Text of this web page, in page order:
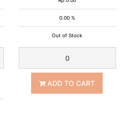
0.00 %
Out of Stock
ADD TO CART